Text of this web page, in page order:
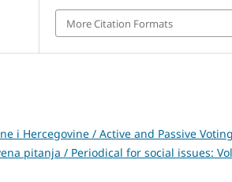
More Citation Formats
i Hercegovine / Active and Passive Voting
pitanja / Periodical for social issues: